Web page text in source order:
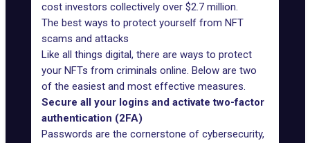
cost investors collectively over $2.7 million.
The best ways to protect yourself from NFT
scams and attacks
Like all things digital, there are ways to protect
your NFTs from criminals online. Below are two
of the easiest and most effective measures.
Secure all your logins and activate two-factor
authentication (2FA)
Passwords are the cornerstone of cybersecurity,